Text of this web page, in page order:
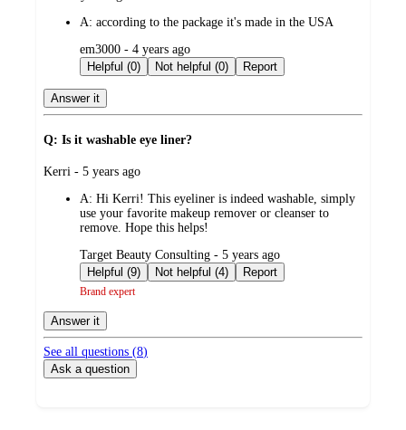
A: according to the package it's made in the USA
submitted
by
em3000 - 4 years ago
Helpful (0)
Not helpful (0) Report
Answer it
Q: Is it washable eye liner?
submitted
Kerri - 5 years ago
A: Hi Kerri! This eyeliner is indeed washable, simply
use your favorite makeup remover or cleanser to
remove. Hope this helps!
submitted
by
Target Beauty Consulting - 5 years ago
Helpful (9)
Not helpful (4) Report
Brand expert
Answer it
See all questions (8)
Ask a question